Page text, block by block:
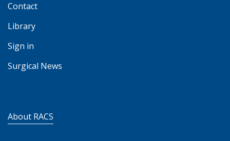
Contact
Library
Sign in
Surgical News
About RACS